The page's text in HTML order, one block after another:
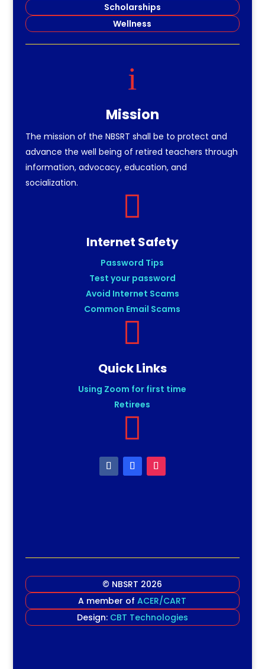
Scholarships
Wellness
i
Mission
The mission of the NBSRT shall be to protect and
advance the well being of retired teachers through
information, advocacy, education, and
socialization.

Internet Safety
Password Tips
Test your password
Avoid Internet Scams
Common Email Scams

Quick Links
Using Zoom for first time
Retirees

© NBSRT 2026
A member ofACER/CART
Design: CBT Technologies